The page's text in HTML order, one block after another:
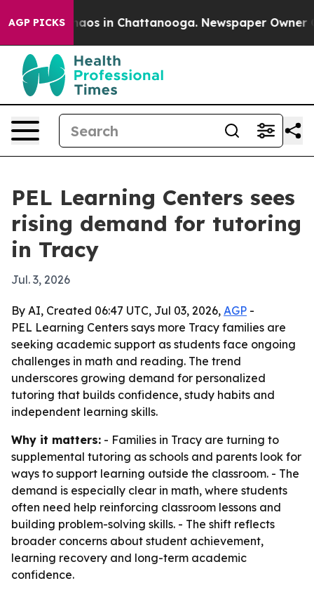
AGP PICKSChaos in Chattanooga. Newspaper Owner
PEL Learning Centers sees
rising demand for tutoring
in Tracy
Jul. 3, 2026
By AI, Created 06:47 UTC, Jul 03, 2026, AGP -
PEL Learning Centers says more Tracy families are
seeking academic support as students face ongoing
challenges in math and reading. The trend
underscores growing demand for personalized
tutoring that builds confidence, study habits and
independent learning skills.
Why it matters: - Families in Tracy are turning to
supplemental tutoring as schools and parents look for
ways to support learning outside the classroom. - The
demand is especially clear in math, where students
often need help reinforcing classroom lessons and
building problem-solving skills. - The shift reflects
broader concerns about student achievement,
learning recovery and long-term academic
confidence.